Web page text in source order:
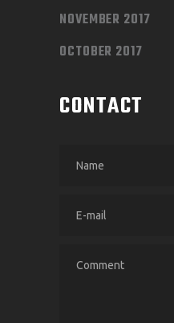
NOVEMBER 2017
OCTOBER 2017
CONTACT